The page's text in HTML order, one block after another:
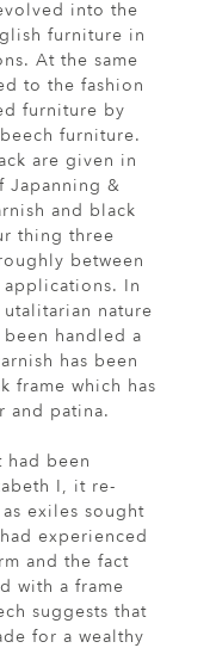
into the
furniture in
At the same
to the fashion
furniture by
furniture.
are given in
Japanning &
and black
thing three
between
In
nature
handled a
has been
frame which has
and patina.
been
I, it re-
exiles sought
experienced
and the fact
with a frame
suggests that
for a wealthy